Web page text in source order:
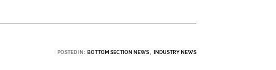
POSTED IN: BOTTOM SECTION NEWS INDUSTRY NEWS